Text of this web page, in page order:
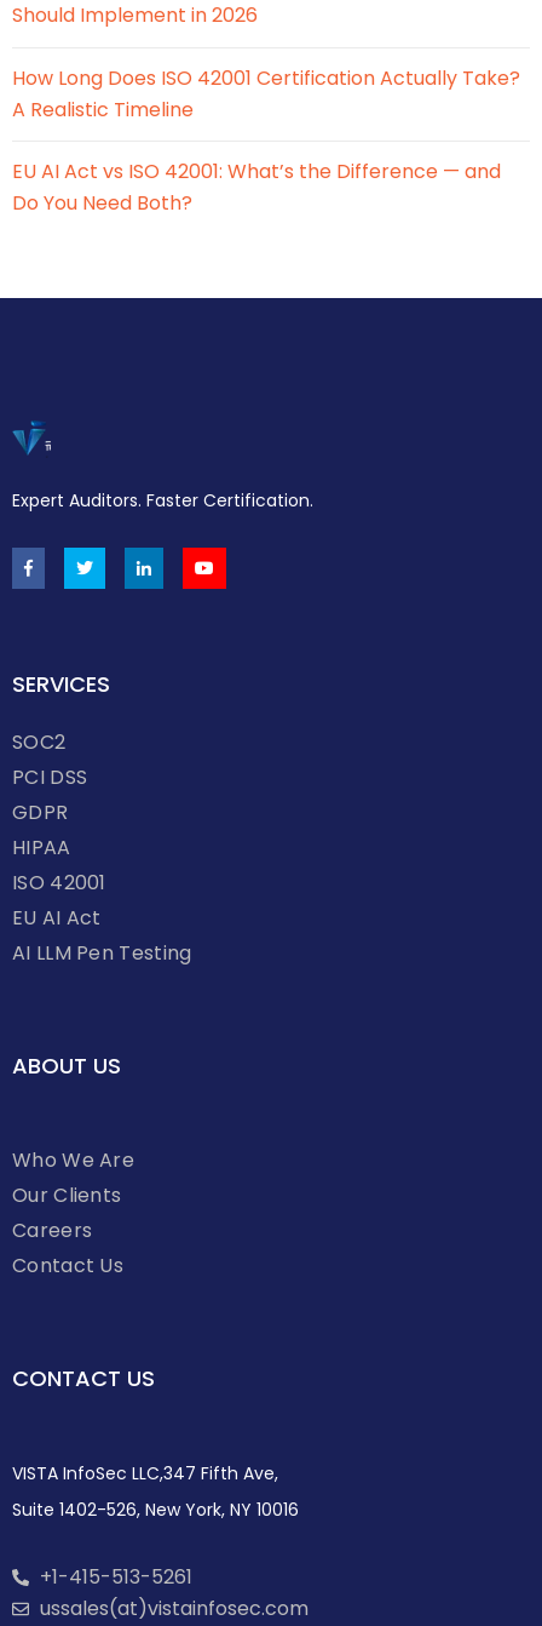
Should Implement in 2026
How Long Does ISO 42001 Certification Actually Take?
A Realistic Timeline
EU AI Act vs ISO 42001: What’s the Difference — and
Do You Need Both?
Expert Auditors. Faster Certification.
SERVICES
SOC2
PCI DSS
GDPR
HIPAA
ISO 42001
EU AI Act
AI LLM Pen Testing
ABOUT US
Who We Are
Our Clients
Careers
Contact Us
CONTACT US
VISTA InfoSec LLC,347 Fifth Ave,
Suite 1402-526, New York, NY 10016
+1-415-513-5261
ussales(at)vistainfosec.com